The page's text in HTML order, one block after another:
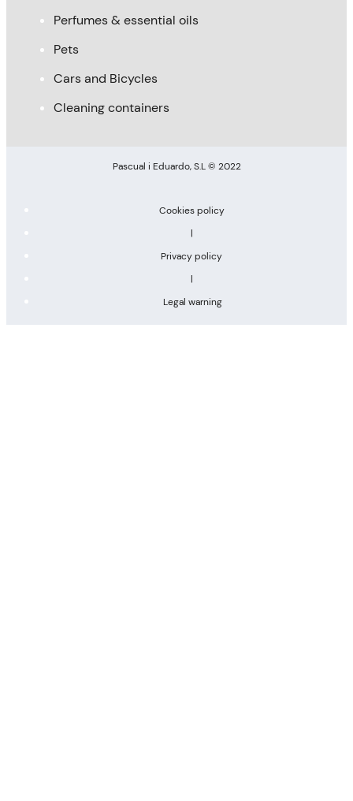
Perfumes & essential oils
Pets
Cars and Bicycles
Cleaning containers
Pascual i Eduardo, S.L © 2022
Cookies policy
|
Privacy policy
|
Legal warning